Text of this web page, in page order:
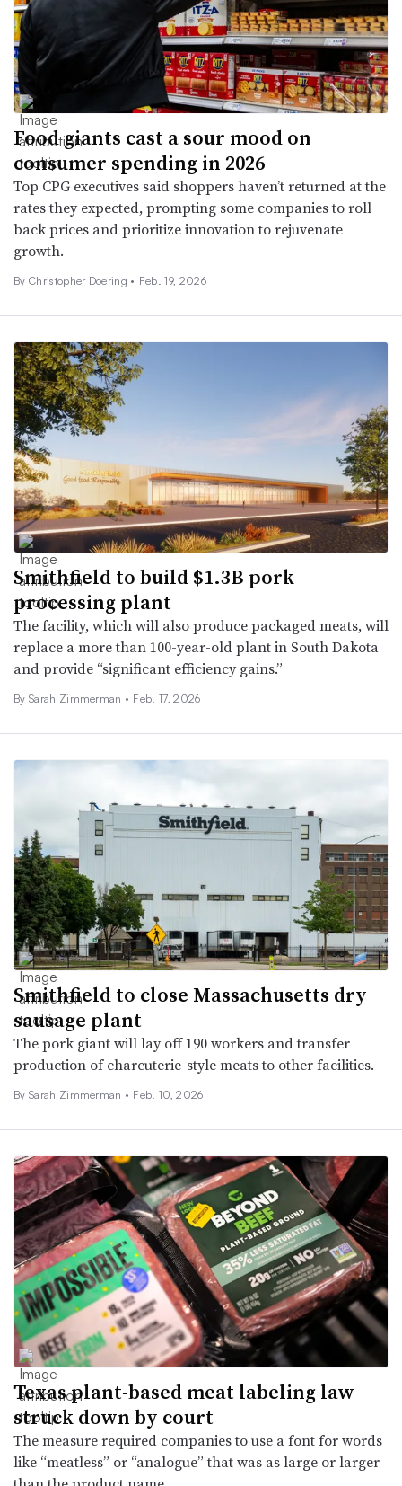
Food giants cast a sour mood on
consumer spending in 2026
Top CPG executives said shoppers haven’t returned at the
rates they expected, prompting some companies to roll
back prices and prioritize innovation to rejuvenate
growth.
By Christopher Doering • Feb. 19, 2026
Smithfield to build $1.3B pork
processing plant
The facility, which will also produce packaged meats, will
replace a more than 100-year-old plant in South Dakota
and provide “significant efficiency gains.”
By Sarah Zimmerman • Feb. 17, 2026
Smithfield to close Massachusetts dry
sausage plant
The pork giant will lay off 190 workers and transfer
production of charcuterie-style meats to other facilities.
By Sarah Zimmerman • Feb. 10, 2026
Texas plant-based meat labeling law
struck down by court
The measure required companies to use a font for words
like “meatless” or “analogue” that was as large or larger